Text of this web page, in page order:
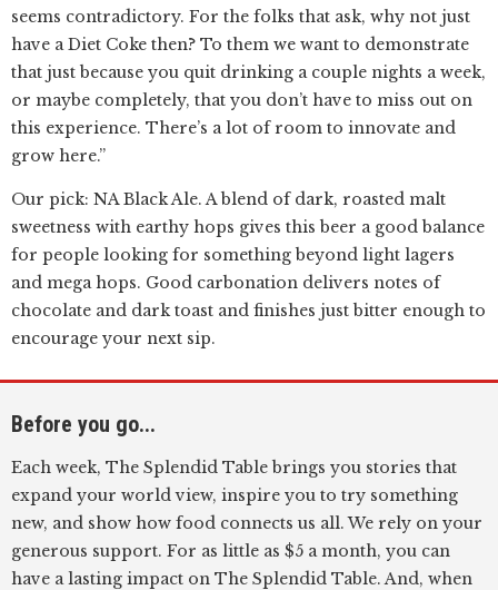
seems contradictory. For the folks that ask, why not just
have a Diet Coke then? To them we want to demonstrate
that just because you quit drinking a couple nights a week,
or maybe completely, that you don’t have to miss out on
this experience. There’s a lot of room to innovate and
grow here.”
Our pick: NA Black Ale. A blend of dark, roasted malt
sweetness with earthy hops gives this beer a good balance
for people looking for something beyond light lagers
and mega hops. Good carbonation delivers notes of
chocolate and dark toast and finishes just bitter enough to
encourage your next sip.
Before you go...
Each week, The Splendid Table brings you stories that
expand your world view, inspire you to try something
new, and show how food connects us all. We rely on your
generous support. For as little as $5 a month, you can
have a lasting impact on The Splendid Table. And, when